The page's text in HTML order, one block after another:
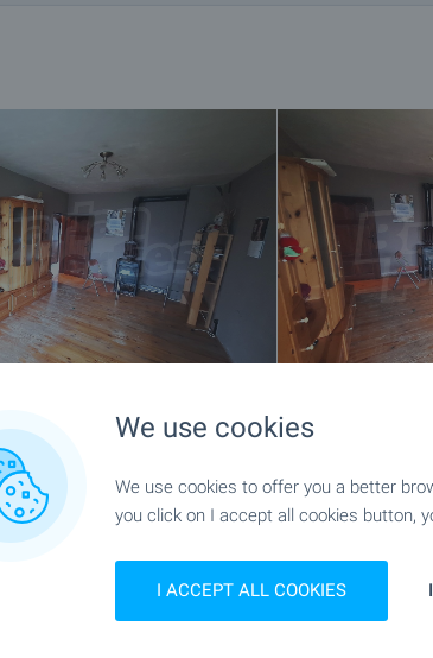
We use cookies
We use cookies to offer you a better
you click on I accept all cookies button,
I ACCEPT ALL COOKIES